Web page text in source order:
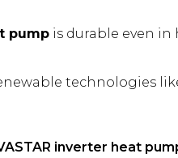
pump is durable even
technologies
inverter heat